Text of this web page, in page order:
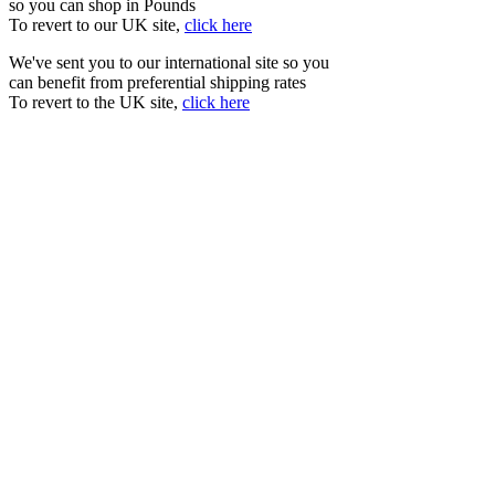
so you can shop in Pounds
To revert to our UK site, click here
We've sent you to our international site so you
can benefit from preferential shipping rates
To revert to the UK site, click here